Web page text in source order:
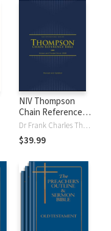
NIV Thompson
Chain Reference
Bible
Dr Frank Charles Thompson
$39.99